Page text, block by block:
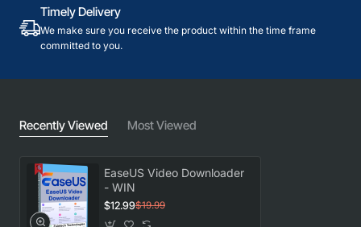
Timely Delivery
We make sure you receive the product within the time frame
committed to you.
Recently Viewed Most Viewed
EaseUS Video Downloader
- WIN
$12.99$19.99